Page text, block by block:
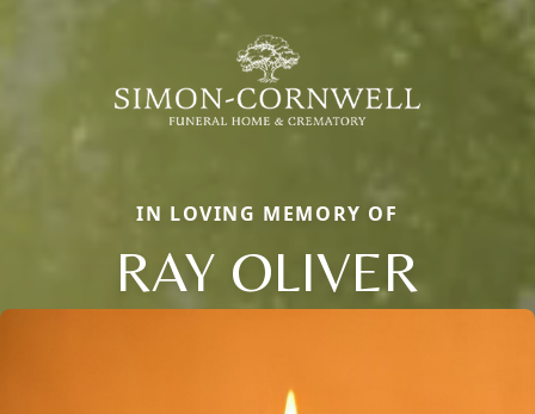
IN LOVING MEMORY OF
RAY OLIVER